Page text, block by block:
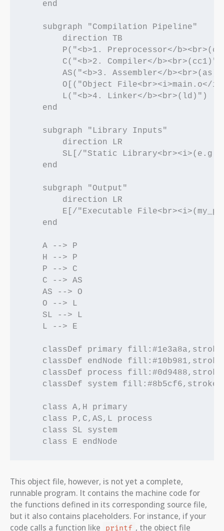
    end
    subgraph "Compilation Pipeline"
        direction TB
P("<b>1. Preprocessor</
        C("<b>2. Compiler</b><br>(cc1)")
AS("<b>3. Assembler</
O[("Object File<br><i>main.o</
        L("<b>4. Linker</b><br>(ld)")
    end
    subgraph "Library Inputs"
        direction LR
SL[/"Static
    end
    subgraph "Output"
        direction LR
E[/"Executable
    end
    A --> P
    H --> P
    P --> C
    C --> AS
    AS --> O
    O --> L
    SL --> L
    L --> E
classDef primary
classDef endNode
classDef process
classDef system
    class A,H primary
    class P,C,AS,L process
    class SL system
This object file, however, is not yet a complete,
runnable program. It contains the machine code for
the functions defined in its corresponding source file,
but it also contains placeholders. For instance, if your
code calls a function like
printf , the object file